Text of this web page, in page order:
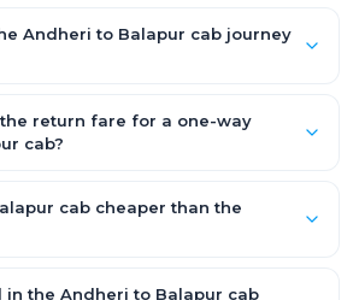
Andheri to Balapur cab journey
traffic and any stops you make.
return fare for a one-way
cab?
— there is no return-journey fare. That is
cab works out cheaper than a round-
cab cheaper than the
seats are subject to availability. A
the Andheri to Balapur cab